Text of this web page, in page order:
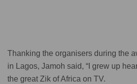
Thanking the organisers during the
in Lagos, Jamoh said, “I grew up
the great Zik of Africa on TV.